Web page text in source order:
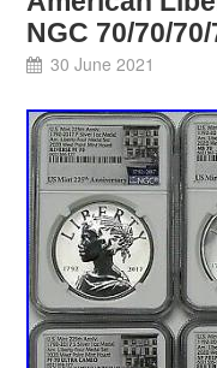
NGC 70/70/70/
30 June 2021